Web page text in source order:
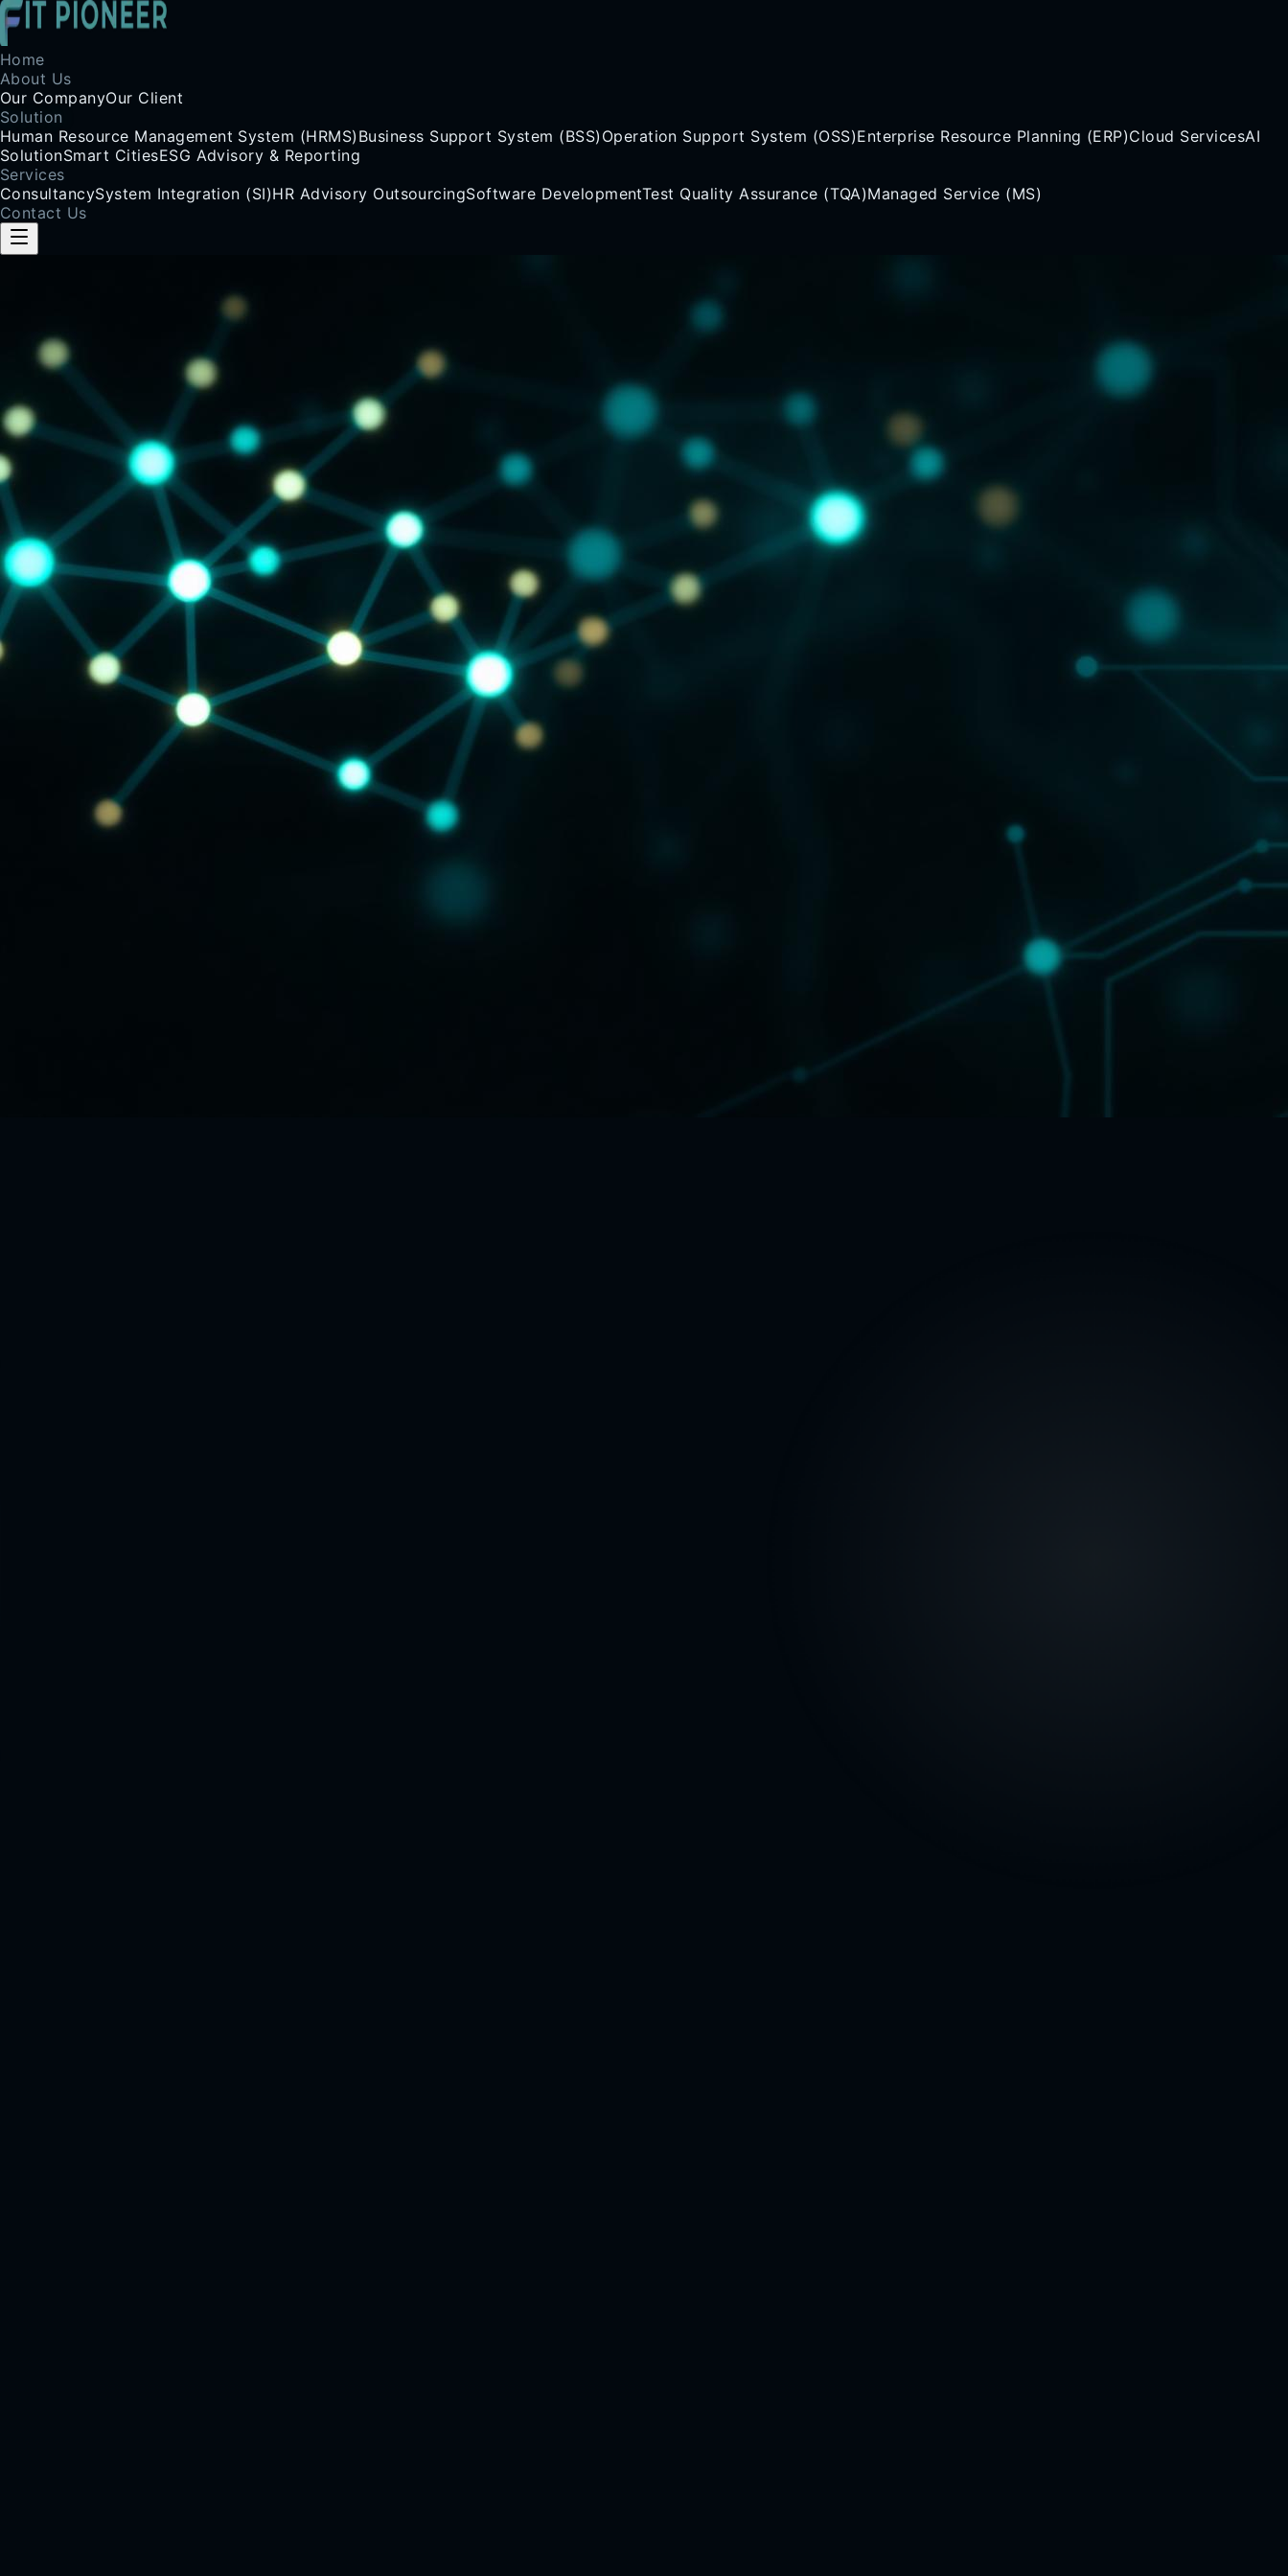
Home
About Us
Our CompanyOur Client
Solution
Human Resource Management System (HRMS) Business Support System (BSS) Operation Support System (OSS)Enterprise Resource Planning (ERP)Cloud ServicesAI
SolutionSmart CitiesESG Advisory & Reporting
Services
ConsultancySystem Integration (SI)HR Advisory OutsourcingSoftware DevelopmentTest Quality Assurance (TQA)Managed Service (MS)
Contact Us